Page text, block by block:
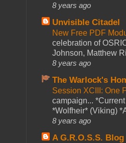
8 years ago
Unvisible Citadel
New Free PDF
celebration of
Johnson, Matthew
8 years ago
The Warlock's
Session XCIII: One
campaign...
*Wolfheir* (Viking)
8 years ago
A G.R.O.S.S. Blog